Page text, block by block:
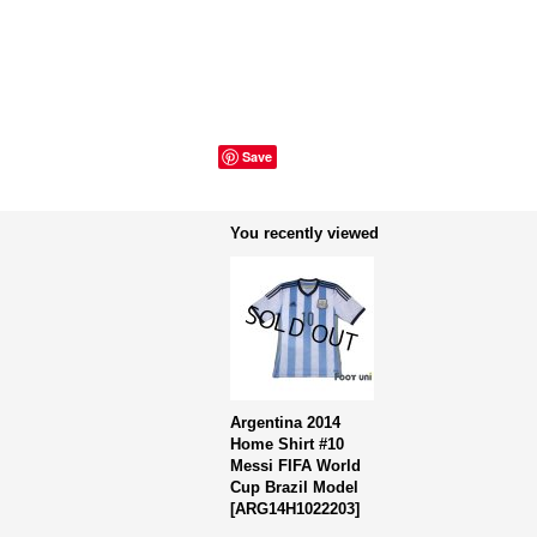
Save
You recently viewed
Argentina 2014
Home Shirt #10
Messi FIFA World
Cup Brazil Model
[ARG14H1022203]